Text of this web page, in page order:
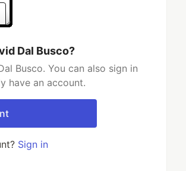
Dal Busco?
Busco. You can also sign in
have an account.
Sign in